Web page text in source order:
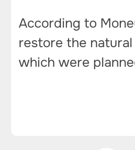
According to
restore the
which were